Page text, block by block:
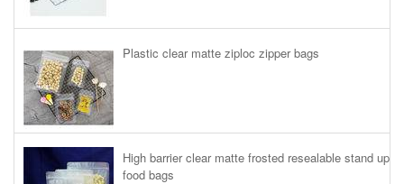
Plastic clear matte ziploc zipper bags
High barrier clear matte frosted resealable stand up
food bags